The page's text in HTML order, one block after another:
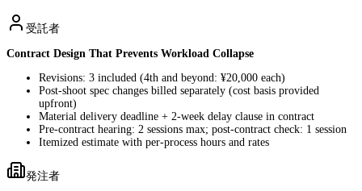
受託者
Contract Design That Prevents Workload Collapse
Revisions: 3 included (4th and beyond: ¥20,000 each)
Post-shoot spec changes billed separately (cost basis provided
upfront)
Material delivery deadline + 2-week delay clause in contract
Pre-contract hearing: 2 sessions max; post-contract check: 1 session
Itemized estimate with per-process hours and rates
発注者